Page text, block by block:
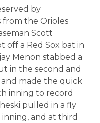
by
from the Orioles
Scott
off a Red Sox bat in
Menon stabbed a
in the second and
made the quick
inning to record
pulled in a fly
and at third